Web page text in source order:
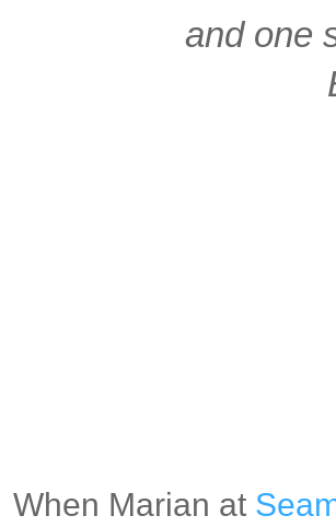
and one
When Marian at